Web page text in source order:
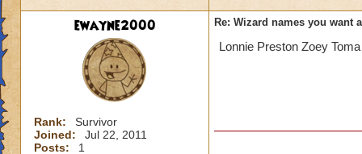
ewayne2000
Rank:
Survivor
Joined:
Jul 22, 2011
Posts:
1
Re: Wizard names you want
Lonnie Preston Zoey